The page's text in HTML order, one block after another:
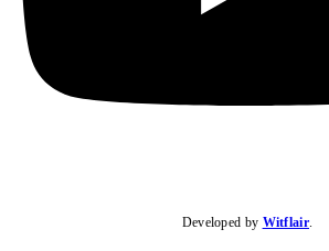
Developed by Witflair.